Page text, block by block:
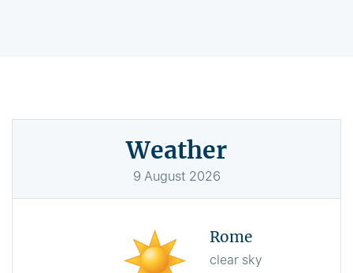
Weather
9 August 2026
Rome
clear sky